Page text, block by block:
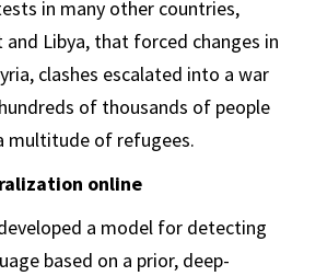
in many other countries,
and Libya, that forced changes in
clashes escalated into a war
of thousands of people
multitude of refugees.
online
a model for detecting
based on a prior, deep-